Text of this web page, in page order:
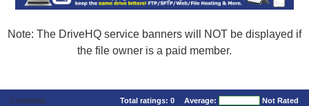
Note: The DriveHQ service banners will NOT be displayed if
the file owner is a paid member.
Comments Total ratings: 0 Average: Not Rated